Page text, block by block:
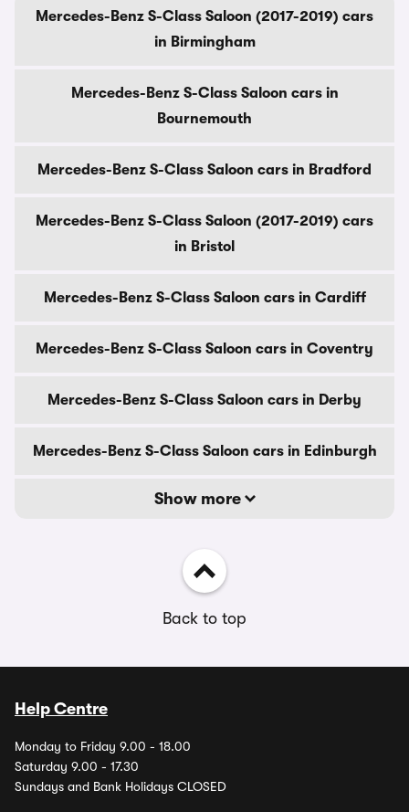
Mercedes-Benz S-Class Saloon (2017-2019) cars
in Birmingham
Mercedes-Benz S-Class Saloon cars in
Bournemouth
Mercedes-Benz S-Class Saloon cars in Bradford
Mercedes-Benz S-Class Saloon (2017-2019) cars
in Bristol
Mercedes-Benz S-Class Saloon cars in Cardiff
Mercedes-Benz S-Class Saloon cars in Coventry
Mercedes-Benz S-Class Saloon cars in Derby
Mercedes-Benz S-Class Saloon cars in Edinburgh
Show more
Back to top
Help Centre
Monday to Friday 9.00 - 18.00
Saturday 9.00 - 17.30
Sundays and Bank Holidays CLOSED